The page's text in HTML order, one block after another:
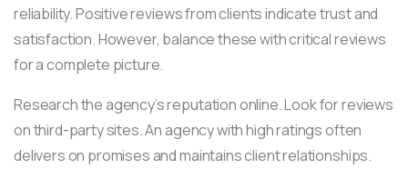
reliability. Positive reviews from clients indicate trust and
satisfaction. However, balance these with critical reviews
for a complete picture.
Research the agency’s reputation online. Look for reviews
on third-party sites. An agency with high ratings often
delivers on promises and maintains client relationships.